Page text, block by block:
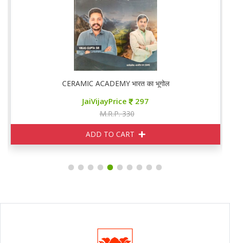
CERAMIC ACADEMY भारत का भूगोल
JaiVijayPrice 297
M.R.P. 330
ADD TO CART